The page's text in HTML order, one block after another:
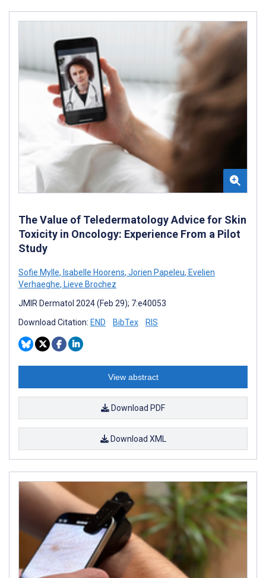
The Value of Teledermatology Advice for Skin
Toxicity in Oncology: Experience From a Pilot
Study
Sofie Mylle, Isabelle Hoorens, Jorien Papeleu, Evelien
Verhaeghe, Lieve Brochez
JMIR Dermatol 2024 (Feb 29); 7:e40053
Download Citation: END BibTex RIS
View abstract
Download PDF
Download XML